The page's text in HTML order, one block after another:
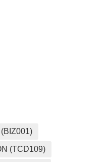
(TCD109)